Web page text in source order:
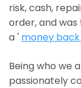
risk, cash,
order, and
a ' money
Being who we
passionately